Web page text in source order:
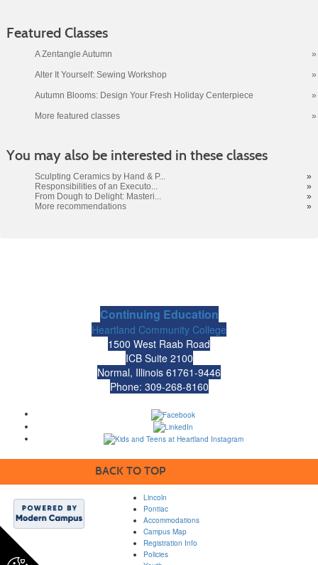
Featured Classes
A Zentangle Autumn »
Alter It Yourself: Sewing Workshop »
Autumn Blooms: Design Your Fresh Holiday Centerpiece »
More featured classes »
listing
results
You may also be interested in these classes
Sculpting Ceramics by Hand & P...
»
Responsibilities of an Executo...
»
From Dough to Delight: Masteri...
»
More recommendations
»
Continuing Education
Heartland Community College
1500 West Raab Road
ICB Suite 2100
Normal, Illinois 61761-9446
Phone: 309-268-8160
BACK TO TOP
Lincoln
Pontiac
Accommodations
Campus Map
Registration Info
Policies